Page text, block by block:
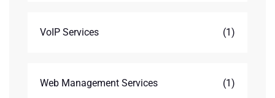
VoIP Services (1)
Web Management Services (1)